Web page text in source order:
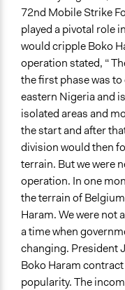
72nd Mobile Strike
played a pivotal role
would cripple Boko
operation stated, “
the first phase was
eastern Nigeria and
isolated areas and
the start and after
division would then
terrain. But we were
operation. In one
the terrain of
Haram. We were not
a time when
changing. President
Boko Haram
popularity. The